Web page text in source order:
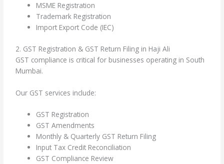
MSME Registration
Trademark Registration
Import Export Code (IEC)
2. GST Registration & GST Return Filing in Haji Ali
GST compliance is critical for businesses operating in South
Mumbai.
Our GST services include:
GST Registration
GST Amendments
Monthly & Quarterly GST Return Filing
Input Tax Credit Reconciliation
GST Compliance Review